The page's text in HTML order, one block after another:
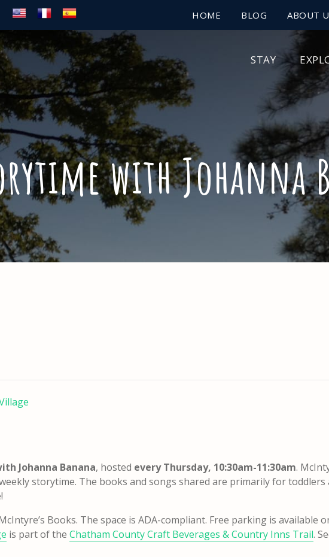
HOME BLOG ABOUT
STAY
with Johanna
Johanna Banana, hosted every Thursday, 10:30am-11:30am.
storytime. The books and songs shared are primarily for toddlers
Books. The space is ADA-compliant. Free parking is available
is part of the Chatham County Craft Beverages & Country Inns Trail.